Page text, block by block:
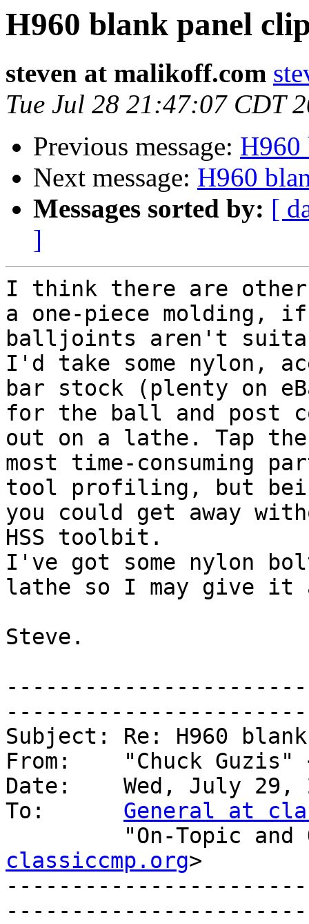
H960 blank panel
steven at malikoff.com
Tue Jul 28 21:47:07 CDT
Previous message: H960
Next message: H960
Messages sorted by: [
]
I think there are other
a one-piece molding, if
balljoints aren't
I'd take some nylon,
bar stock (plenty on
for the ball and post
out on a lathe. Tap
most time-consuming
tool profiling, but
you could get away
HSS toolbit.
I've got some nylon
lathe so I may give
Steve.
Subject: Re: H960
From:    "Chuck Guzis"
Date:    Wed, July 29,
To: General at
"On-
classiccmp.org>